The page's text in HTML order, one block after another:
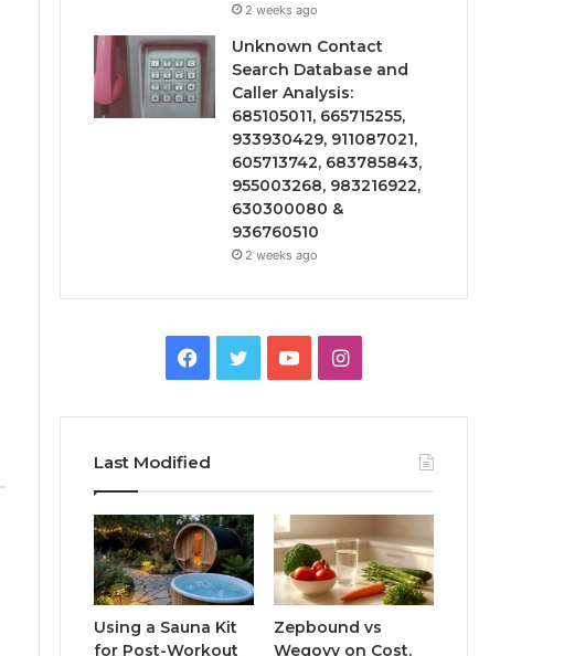
2 weeks ago
Unknown Contact
Search Database and
Caller Analysis:
685105011, 665715255,
933930429, 911087021,
605713742, 683785843,
955003268, 983216922,
630300080 &
936760510
2 weeks ago
Facebook
TwitterYouTubeInstagram
Last Modified
Using a Sauna Kit
for Post-Workout
Zepbound vs
Wegovy on Cost,